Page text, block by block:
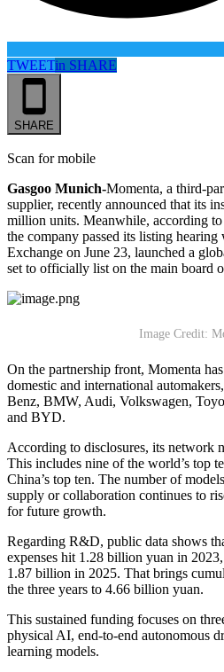
TWEETin SHARE
SHARE
Scan for mobile
Gasgoo Munich-Momenta, a third-
supplier, recently announced that its
million units. Meanwhile, according
the company passed its listing
Exchange on June 23, launched a
set to officially list on the main board
Image Credit:
On the partnership front, Momenta
domestic and international
Benz, BMW, Audi, Volkswagen,
and BYD.
According to disclosures, its network
This includes nine of the world’s top
China’s top ten. The number of
supply or collaboration continues to
for future growth.
Regarding R&D, public data shows
expenses hit 1.28 billion yuan in
1.87 billion in 2025. That brings
the three years to 4.66 billion yuan.
This sustained funding focuses on
physical AI, end-to-end autonomous
learning models.